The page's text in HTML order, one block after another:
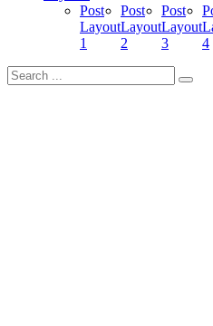
Post
Layout
1
Post
Layout
2
Post
Layout
3
4